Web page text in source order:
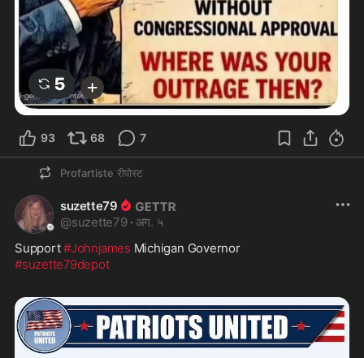
93 68 7
Profartiste रीपोस्ट
suzette79
@suzette79 · अग. ५
Support #Johnjames
#suzette79depot